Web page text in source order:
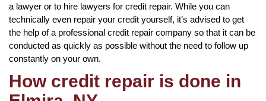
a lawyer or to hire lawyers for credit repair. While you can
technically even repair your credit yourself, it’s advised to get
the help of a professional credit repair company so that it can be
conducted as quickly as possible without the need to follow up
constantly on your own.
How credit repair is done in